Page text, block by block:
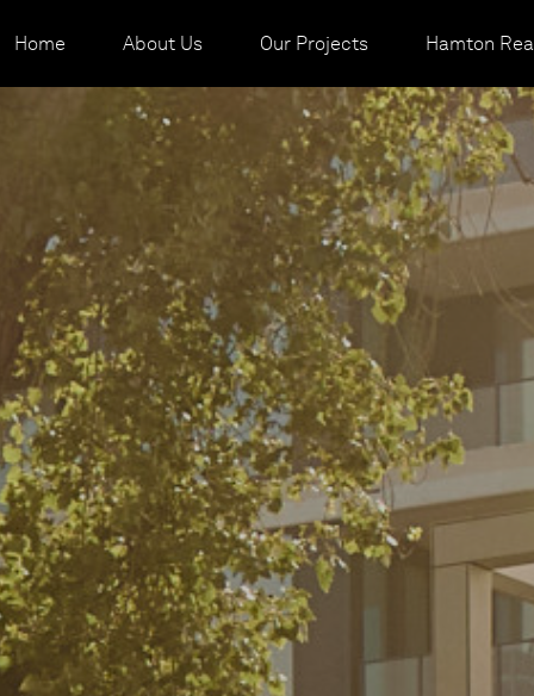
Home About Us Our Projects Hamton